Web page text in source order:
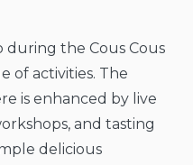
during the Cous Cous
of activities. The
is enhanced by live
and tasting
delicious